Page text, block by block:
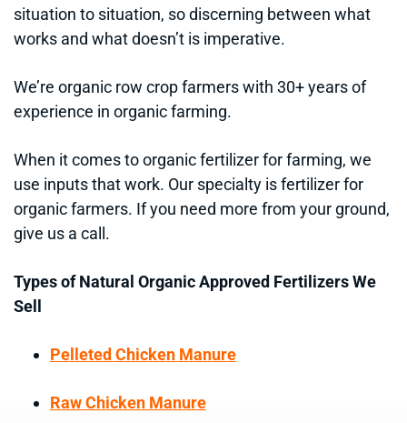
situation to situation, so discerning between what
works and what doesn’t is imperative.
We’re organic row crop farmers with 30+ years of
experience in organic farming.
When it comes to organic fertilizer for farming, we
use inputs that work. Our specialty is fertilizer for
organic farmers. If you need more from your ground,
give us a call.
Types of Natural Organic Approved Fertilizers We
Sell
Pelleted Chicken Manure
Raw Chicken Manure